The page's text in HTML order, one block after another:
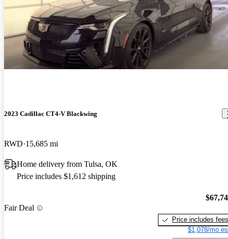
2023 Cadillac CT4-V Blackwing
RWD 15,685 mi
Home delivery from Tulsa, OK
Price includes $1,612 shipping
Fair Deal
Price includes fees
$1,078/mo